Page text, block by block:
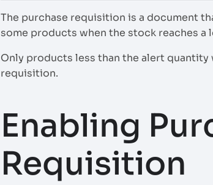
The purchase requisition is a document
some products when the stock reaches a
Only products less than the alert
requisition.
Enabling
Requisition